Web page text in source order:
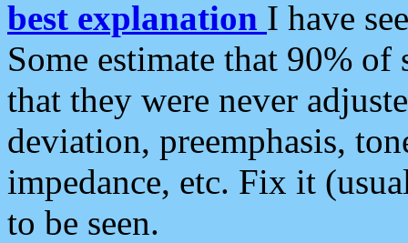
best explanation I have
Some estimate that 90%
that they were never
deviation, preemphasis,
impedance, etc. Fix it
to be seen.